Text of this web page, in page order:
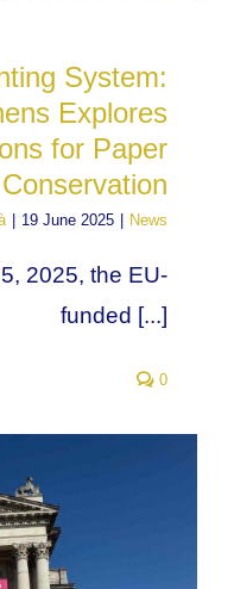
System:
Explores
for Paper
Conservation
19 June 2025 News
2025, the EU-
funded [...]
0